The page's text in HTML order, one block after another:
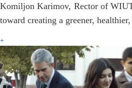
Komiljon Karimov, Rector of
toward creating a greener,
+